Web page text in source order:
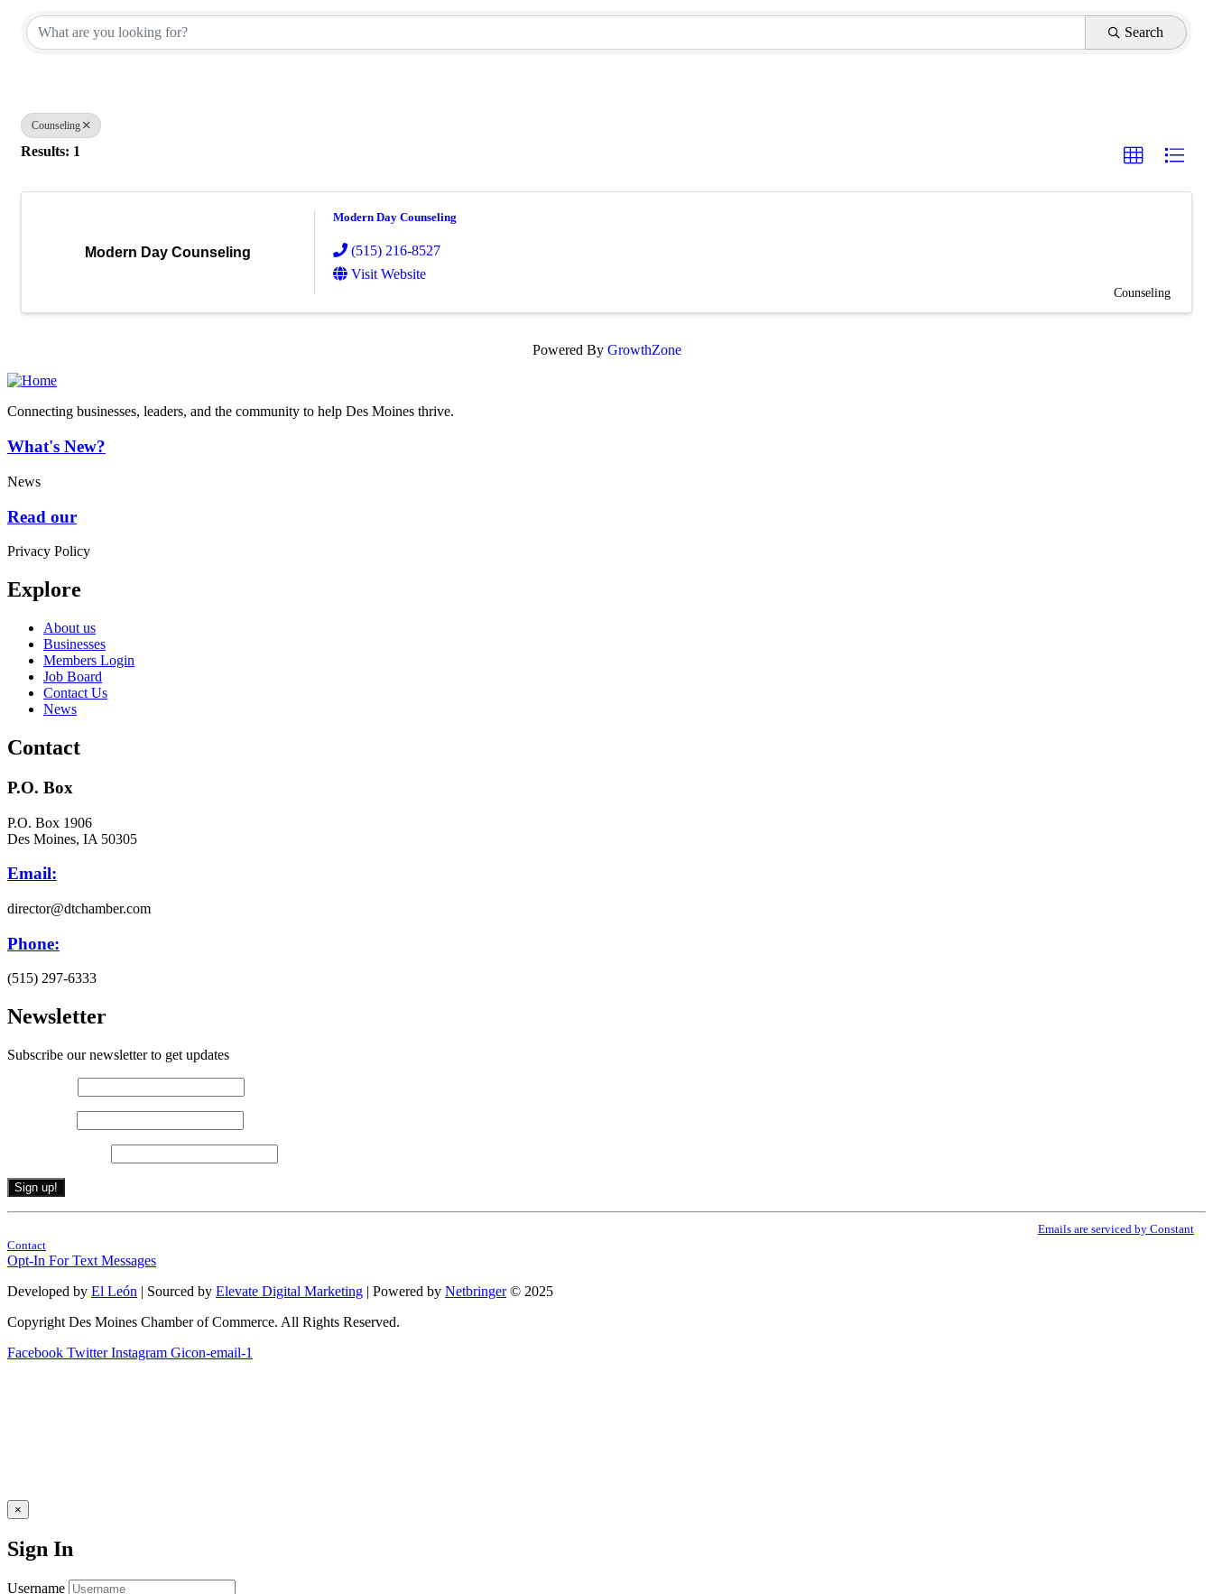
Search
Counseling
Results: 1
Modern Day Counseling
Modern Day Counseling
(515) 216-8527
Visit Website
Counseling
Powered By GrowthZone
Connecting businesses, leaders, and the community to help Des Moines thrive.
What's New?
News
Read our
Privacy Policy
Explore
About us
Businesses
Members Login
Job Board
Contact Us
News
Contact
P.O. Box
P.O. Box 1906
Des Moines, IA 50305
Email:
director@dtchamber.com
Phone:
(515) 297-6333
Newsletter
Subscribe our newsletter to get updates
Constant
Use.
Please
leave
this
field
blank.
Emails are serviced by Constant
Contact
Opt-In For Text Messages
Developed by El León | Sourced by Elevate Digital Marketing | Powered by Netbringer© 2025
Copyright Des Moines Chamber of Commerce. All Rights Reserved.
Facebook Twitter Instagram Gicon-email-1
×
Sign In
Username